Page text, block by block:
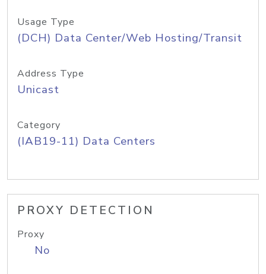
Usage Type
(DCH) Data Center/Web Hosting/Transit
Address Type
Unicast
Category
(IAB19-11) Data Centers
PROXY DETECTION
Proxy
No